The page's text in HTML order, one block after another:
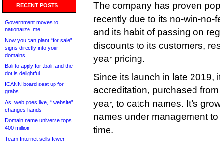
RECENT POSTS
Government moves to
nationalize .me
Now you can plant “for sale”
signs directly into your
domains
Bali to apply for .bali, and the
dot is delightful
ICANN board seat up for
grabs
As .web goes live, “.website”
changes hands
Domain name universe tops
400 million
Team Internet sells fewer
The company has proven
recently due to its no-win-no-
and its habit of passing on
discounts to its customers,
year pricing.
Since its launch in late 2019,
accreditation, purchased
year, to catch names. It’s
names under management
time.